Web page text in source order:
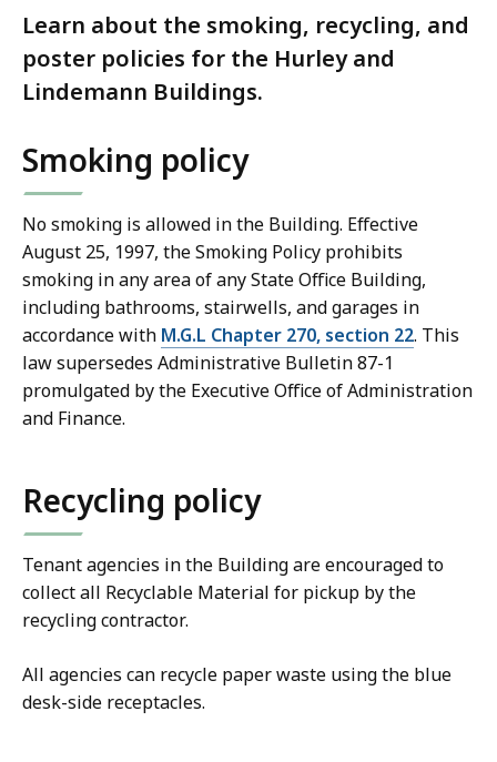
Learn about the smoking, recycling, and
poster policies for the Hurley and
Lindemann Buildings.
Smoking policy
No smoking is allowed in the Building. Effective
August 25, 1997, the Smoking Policy prohibits
smoking in any area of any State Office Building,
including bathrooms, stairwells, and garages in
accordance with M.G.L Chapter 270, section 22. This
law supersedes Administrative Bulletin 87-1
promulgated by the Executive Office of Administration
and Finance.
Recycling policy
Tenant agencies in the Building are encouraged to
collect all Recyclable Material for pickup by the
recycling contractor.
All agencies can recycle paper waste using the blue
desk-side receptacles.